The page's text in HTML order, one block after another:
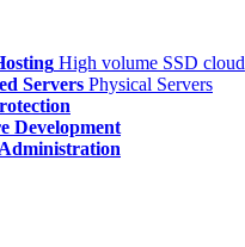
High volume SSD cloud
Servers Physical Servers
Development